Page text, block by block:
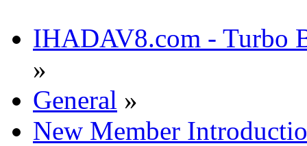
IHADAV8.com - Turbo
»
General »
New Member